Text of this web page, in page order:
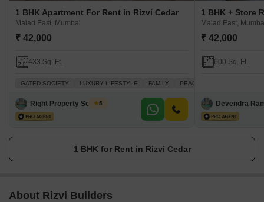
1 BHK Apartment For Rent in Rizvi Cedar
Malad East, Mumbai
₹ 42,000
433 Sq. Ft.
GATED SOCIETY LUXURY LIFESTYLE FAMILY PEACEFUL VICINITY
Right Property Solution
5
Malad East,
₹ 42,000
600 Sq. Ft.
Devendra
1 BHK for Rent in Rizvi Cedar
About Rizvi Builders